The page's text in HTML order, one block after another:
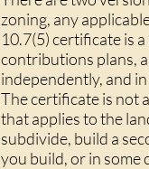
zoning, any
10.7(5) certificate is
contributions plans,
independently, and
The certificate is not
that applies to the
subdivide, build a
you build, or in some